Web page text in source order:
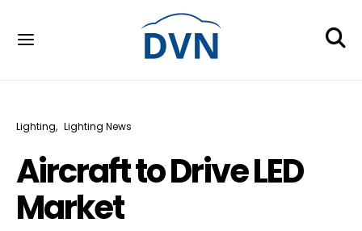
Lighting Lighting News
Aircraft to Drive LED
Market